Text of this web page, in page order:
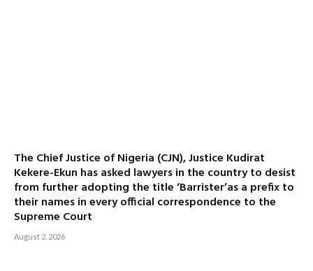
The Chief Justice of Nigeria (CJN), Justice Kudirat
Kekere-Ekun has asked lawyers in the country to desist
from further adopting the title ‘Barrister’as a prefix to
their names in every official correspondence to the
Supreme Court
August 2, 2026